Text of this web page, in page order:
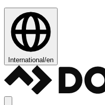
International/en